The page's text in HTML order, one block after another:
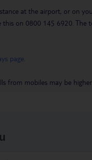
at the airport, or on
this on 0800 145 6920.
page
from mobiles may be